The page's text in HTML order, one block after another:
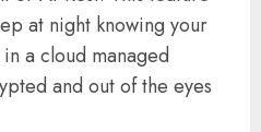
at night knowing your
a cloud managed
and out of the eyes